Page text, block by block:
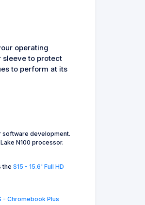
operating
sleeve to protect
to perform at its
software development.
N100 processor.
the S15 - 15.6' Full HD
- Chromebook Plus